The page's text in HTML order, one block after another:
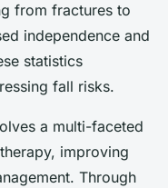
from fractures to
independence and
statistics
fall risks.
a multi-faceted
improving
Through